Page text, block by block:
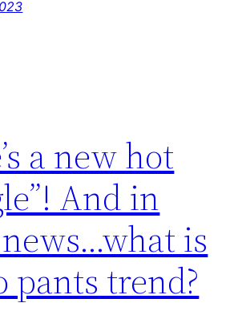
a new hot
And in
is
pants trend?